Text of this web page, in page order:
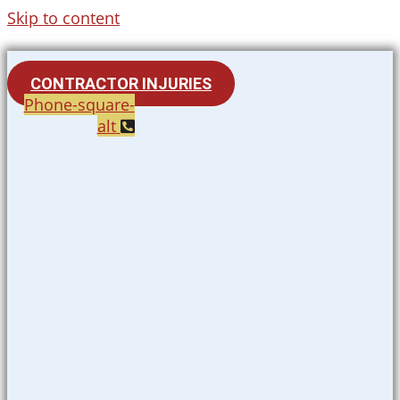
Skip to content
CONTRACTOR INJURIES
Phone-square-
alt